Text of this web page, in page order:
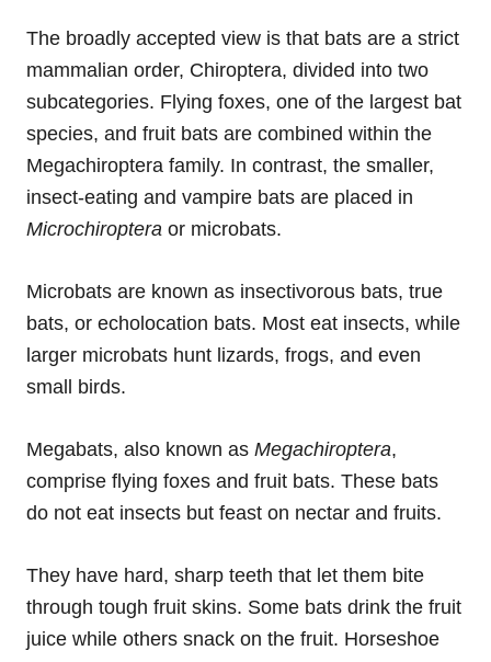
The broadly accepted view is that bats are a strict
mammalian order, Chiroptera, divided into two
subcategories. Flying foxes, one of the largest bat
species, and fruit bats are combined within the
Megachiroptera family. In contrast, the smaller,
insect-eating and vampire bats are placed in
Microchiroptera or microbats.
Microbats are known as insectivorous bats, true
bats, or echolocation bats. Most eat insects, while
larger microbats hunt lizards, frogs, and even
small birds.
Megabats, also known as Megachiroptera,
comprise flying foxes and fruit bats. These bats
do not eat insects but feast on nectar and fruits.
They have hard, sharp teeth that let them bite
through tough fruit skins. Some bats drink the fruit
juice while others snack on the fruit. Horseshoe